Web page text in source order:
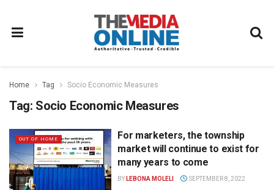
Home Tag Socio Economic Measures
Tag: Socio Economic Measures
OUT OF HOME
For marketers, the township
market will continue to exist for
many years to come
BY LEBONA MOLELI SEPTEMBER 8, 2022